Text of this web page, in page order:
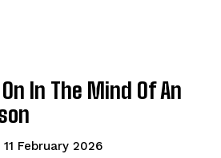
In The Mind Of An
11 February 2026